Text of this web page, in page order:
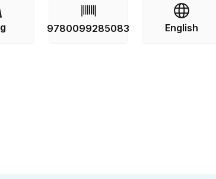
9780099285083 English